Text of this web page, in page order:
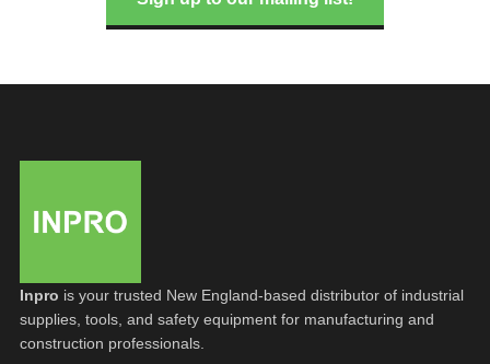
Inpro is your trusted New England-based distributor of industrial
supplies, tools, and safety equipment for manufacturing and
construction professionals.